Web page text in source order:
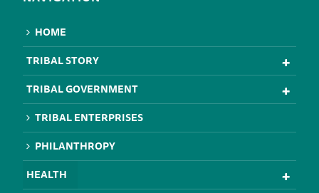
HOME
TRIBAL STORY
TRIBAL GOVERNMENT
TRIBAL ENTERPRISES
PHILANTHROPY
HEALTH